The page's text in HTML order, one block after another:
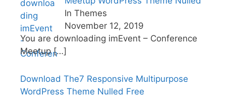
In Themes
November 12, 2019
You are downloading imEvent – Conference
Meetup[…]
Download The7 Responsive Multipurpose
WordPress Theme Nulled Free